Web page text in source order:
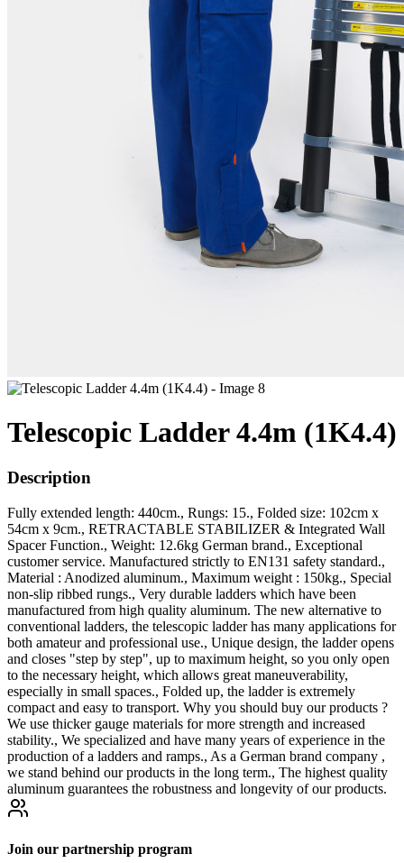
Telescopic Ladder 4.4m (1K4.4)
Description
Fully extended length: 440cm., Rungs: 15., Folded size: 102cm x
54cm x 9cm., RETRACTABLE STABILIZER & Integrated Wall
Spacer Function., Weight: 12.6kg German brand., Exceptional
customer service. Manufactured strictly to EN131 safety standard.,
Material : Anodized aluminum., Maximum weight : 150kg., Special
non-slip ribbed rungs., Very durable ladders which have been
manufactured from high quality aluminum. The new alternative to
conventional ladders, the telescopic ladder has many applications for
both amateur and professional use., Unique design, the ladder opens
and closes "step by step", up to maximum height, so you only open
to the necessary height, which allows great maneuverability,
especially in small spaces., Folded up, the ladder is extremely
compact and easy to transport. Why you should buy our products ?
We use thicker gauge materials for more strength and increased
stability., We specialized and have many years of experience in the
production of a ladders and ramps., As a German brand company ,
we stand behind our products in the long term., The highest quality
aluminum guarantees the robustness and longevity of our products.
Join our partnership program